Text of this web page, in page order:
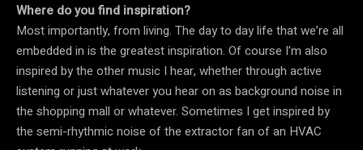
Where do you find inspiration?
Most importantly, from living. The day to day life that we’re all
embedded in is the greatest inspiration. Of course I’m also
inspired by the other music I hear, whether through active
listening or just whatever you hear on as background noise in
the shopping mall or whatever. Sometimes I get inspired by
the semi-rhythmic noise of the extractor fan of an HVAC